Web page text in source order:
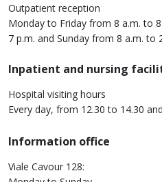
Outpatient reception
Monday to Friday from 8 a.m. to
7 p.m. and Sunday from 8 a.m. to
Inpatient and nursing
Hospital visiting hours
Every day, from 12.30 to 14.30
Information office
Viale Cavour 128: